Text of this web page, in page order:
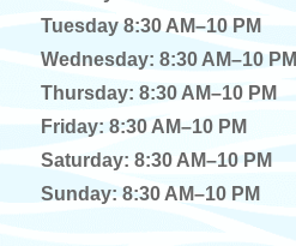
Tuesday 8:30 AM–10 PM
Wednesday: 8:30 AM–10 PM
Thursday: 8:30 AM–10 PM
Friday: 8:30 AM–10 PM
Saturday: 8:30 AM–10 PM
Sunday: 8:30 AM–10 PM